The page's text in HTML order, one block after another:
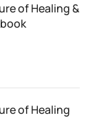
of Healing &
of Healing